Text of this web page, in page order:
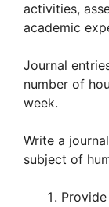
activities,
academic
Journal
number of
week.
Write a
subject of